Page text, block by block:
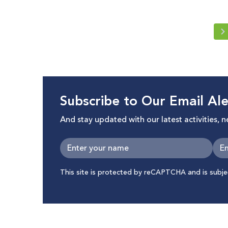
Subscribe to Our Email
And stay updated with our latest activities,
This site is protected by reCAPTCHA and is